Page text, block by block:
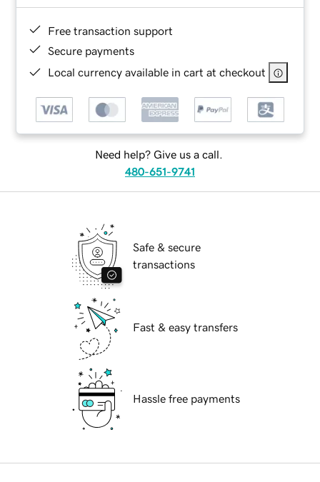
Free transaction support
Secure payments
Local currency available in cart at checkout
Need help? Give us a call.
480-651-9741
Safe & secure
transactions
Fast & easy transfers
Hassle free payments